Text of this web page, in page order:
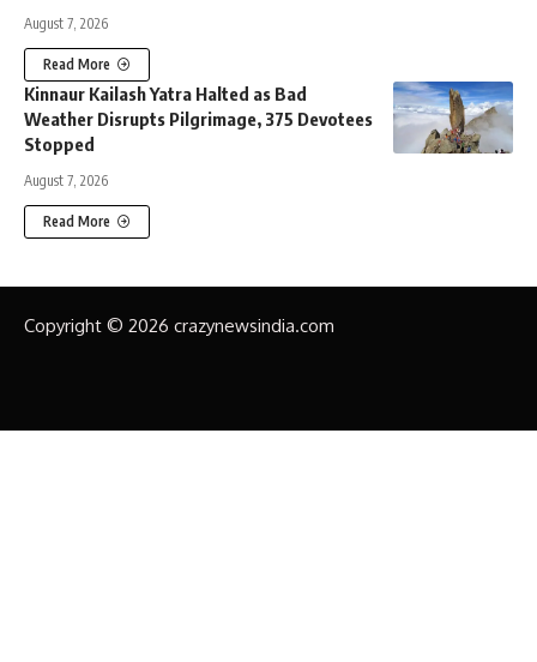
August 7, 2026
Read More
Kinnaur Kailash Yatra Halted as Bad
Weather Disrupts Pilgrimage, 375 Devotees
Stopped
August 7, 2026
Read More
Copyright © 2026 crazynewsindia.com